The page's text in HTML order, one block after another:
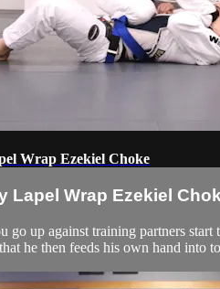
Wrap Ezekiel Choke
Lapel Wrap Ezekiel
go up against training partners
he then feeds his own hand into